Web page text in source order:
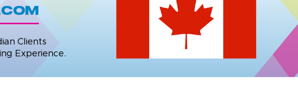
Clients
Experience.